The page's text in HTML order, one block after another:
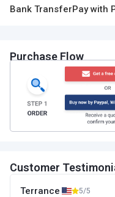
Bank TransferPay with
Purchase Flow
Customer
Terrance 5/5